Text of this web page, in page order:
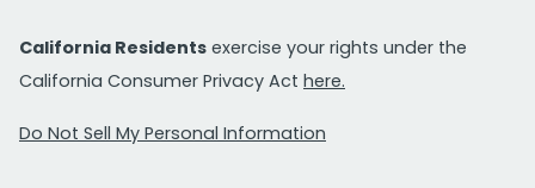
California Residents exercise your rights under the
California Consumer Privacy Act here.
Do Not Sell My Personal Information